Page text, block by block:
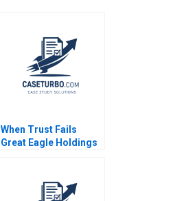
When Trust Fails
Great Eagle Holdings